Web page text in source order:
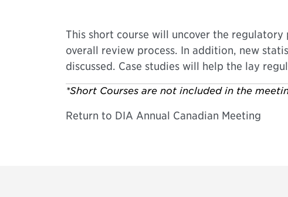
This short course will uncover the
overall review process. In addition, new
discussed. Case studies will help the lay
*Short Courses are not included in the
Return to DIA Annual Canadian Meeting